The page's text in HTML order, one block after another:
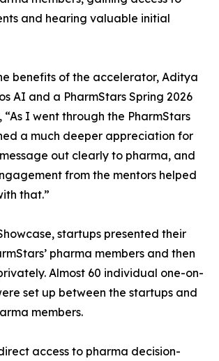
and hearing valuable initial
benefits of the accelerator, Aditya
AI and a PharmStars Spring 2026
I went through the PharmStars
a much deeper appreciation for
out clearly to pharma, and
from the mentors helped
that.”
startups presented their
pharma members and then
Almost 60 individual one-on-
set up between the startups and
members.
access to pharma decision-